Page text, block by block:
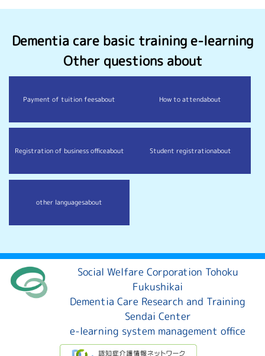
Dementia care basic training e-learning
Other questions about
Payment of tuition feesabout How to attendabout
Registration of business officeabout Student registrationabout
other languagesabout
Social Welfare Corporation Tohoku
Fukushikai
Dementia Care Research and Training
Sendai Center
e-learning system management office